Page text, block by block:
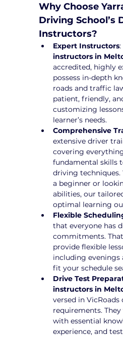
Why Choose
Driving School’s
Instructors?
Expert Instructors
instructors in
accredited, highly
possess in-depth
roads and traffic
patient, friendly,
customizing
learner’s needs.
Comprehensive
extensive driver
covering
fundamental skills
driving
a beginner or
abilities, our
optimal learning
Flexible
that everyone has
commitments.
provide flexible
including evenings
fit your schedule
Drive Test
instructors in
versed in VicRoads
requirements.
with essential
experience, and